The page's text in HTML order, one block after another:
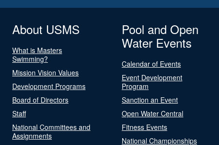
About USMS
What is Masters
Swimming?
Mission Vision Values
Development Programs
Board of Directors
Staff
National Committees and
Assignments
Pool and Open
Water Events
Calendar of Events
Event Development
Program
Sanction an Event
Open Water Central
Fitness Events
National Championships